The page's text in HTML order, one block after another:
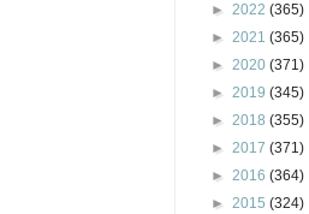
► 2022 (365)
► 2021 (365)
► 2020 (371)
► 2019 (345)
► 2018 (355)
► 2017 (371)
► 2016 (364)
► 2015 (324)